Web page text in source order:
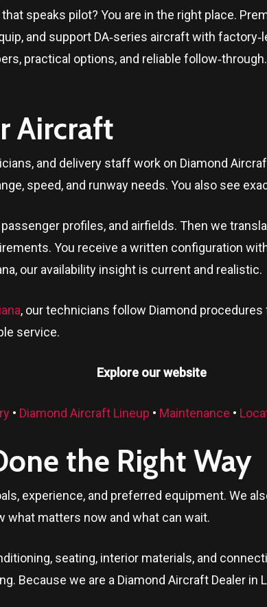
that speaks pilot? You are in the right place.
and support DA‑series aircraft with
practical options, and reliable
Aircraft
and delivery staff work on Diamond
speed, and runway needs. You also see
profiles, and airfields. Then we
You receive a written configuration
, our availability insight is current and realistic.
, our technicians follow Diamond
service.
Explore our website
• Diamond Aircraft Lineup • Maintenance •
the Right Way
experience, and preferred equipment. We
what matters now and what can wait.
seating, interior materials, and
Because we are a Diamond Aircraft Dealer in